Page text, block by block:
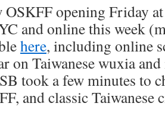
OSKFF opening Friday
and online this week
here, including online
on Taiwanese wuxia
took a few minutes to
and classic Taiwanese